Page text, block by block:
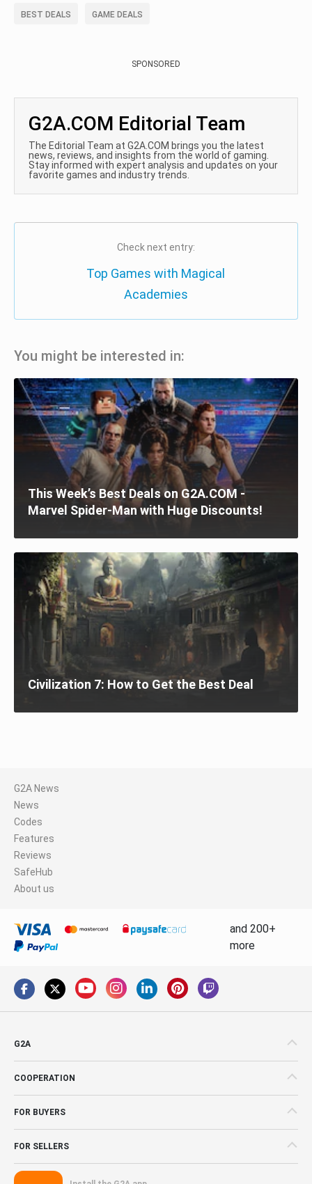
BEST DEALS GAME DEALS
SPONSORED
G2A.COM Editorial Team
The Editorial Team at G2A.COM brings you the latest
news, reviews, and insights from the world of gaming.
Stay informed with expert analysis and updates on your
favorite games and industry trends.
Check next entry:
Top Games with Magical
Academies
You might be interested in:
This Week’s Best Deals on G2A.COM -
Marvel Spider-Man with Huge Discounts!
Civilization 7: How to Get the Best Deal
G2A News
News
Codes
Features
Reviews
SafeHub
About us
and 200+
more
G2A
COOPERATION
FOR BUYERS
FOR SELLERS